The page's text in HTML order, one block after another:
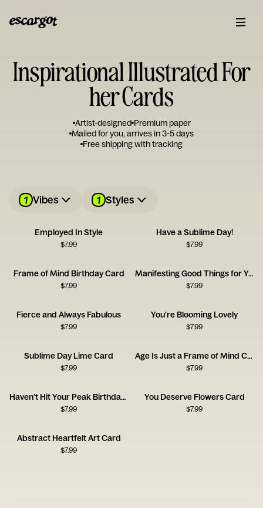
Inspirational Illustrated For
her Cards
Artist-designed Premium paper
Mailed for you, arrives in 3-5 days
Free shipping with tracking
1 Vibes 1 Styles
Employed In Style
$7.99
Have a Sublime Day!
$7.99
Frame of Mind Birthday Card
$7.99
Manifesting Good Things for You
$7.99
Fierce and Always Fabulous
$7.99
You're Blooming Lovely
$7.99
Sublime Day Lime Card
$7.99
Age Is Just a Frame of Mind Card
$7.99
Haven’t Hit Your Peak Birthday Card
$7.99
You Deserve Flowers Card
$7.99
Abstract Heartfelt Art Card
$7.99